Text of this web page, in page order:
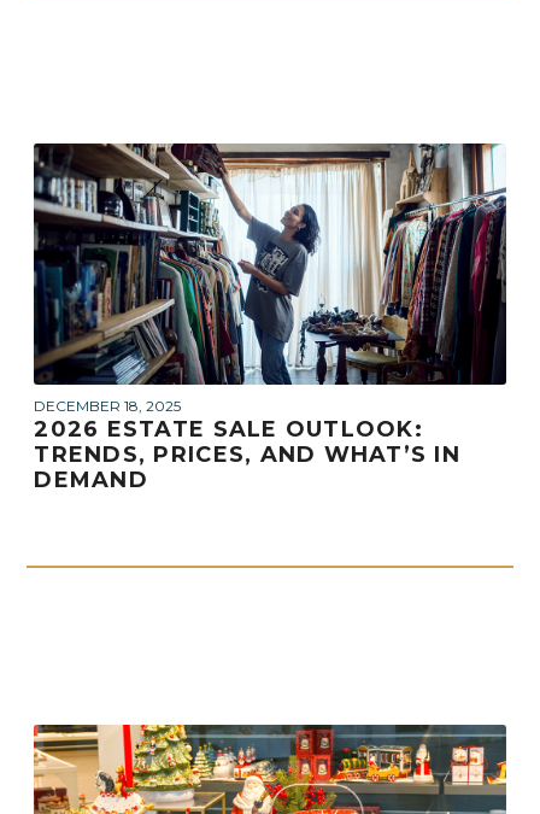
DECEMBER 18, 2025
2026 ESTATE SALE OUTLOOK:
TRENDS, PRICES, AND WHAT’S IN
DEMAND